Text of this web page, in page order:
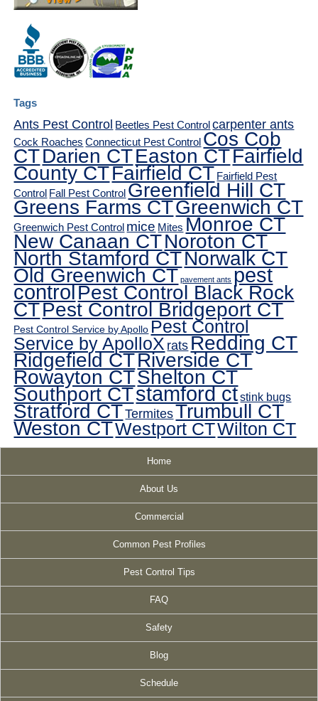
Tags
Ants Pest Control Beetles Pest Control carpenter ants
Cock Roaches Connecticut Pest Control Cos Cob
CTDarien CTEaston CTFairfield
County CTFairfield CT Fairfield Pest
Control Fall Pest Control Greenfield Hill CT
Greens Farms CTGreenwich CT
Greenwich Pest Control mice Mites Monroe CT
New Canaan CTNoroton CT
North Stamford CTNorwalk CT
Old Greenwich CT pavement ants pest
controlPest Control Black Rock
CTPest Control Bridgeport CT
Pest Control Service by Apollo Pest Control
Service by ApolloX ratsRedding CT
Ridgefield CTRiverside CT
Rowayton CTShelton CT
Southport CTstamford ctstink bugs
Stratford CTTermitesTrumbull CT
Weston CTWestport CTWilton CT
Home
About Us
Commercial
Common Pest Profiles
Pest Control Tips
FAQ
Safety
Blog
Schedule